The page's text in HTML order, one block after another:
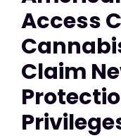
Access
Claim